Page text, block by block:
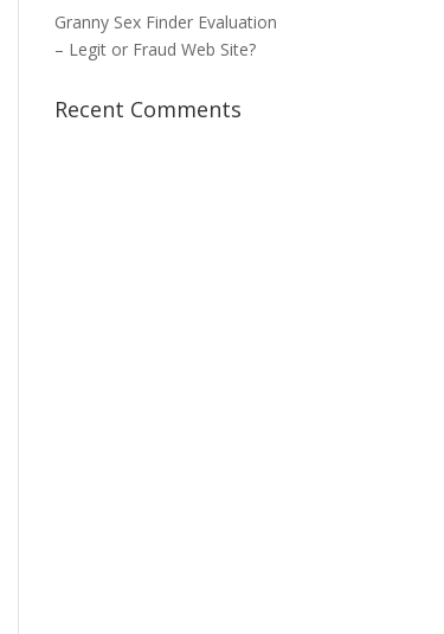
Granny Sex Finder Evaluation
– Legit or Fraud Web Site?
Recent Comments